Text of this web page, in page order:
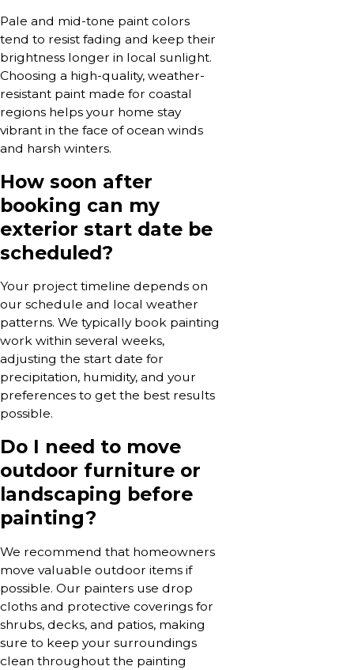
Pale and mid-tone paint colors
tend to resist fading and keep their
brightness longer in local sunlight.
Choosing a high-quality, weather-
resistant paint made for coastal
regions helps your home stay
vibrant in the face of ocean winds
and harsh winters.
How soon after
booking can my
exterior start date be
scheduled?
Your project timeline depends on
our schedule and local weather
patterns. We typically book painting
work within several weeks,
adjusting the start date for
precipitation, humidity, and your
preferences to get the best results
possible.
Do I need to move
outdoor furniture or
landscaping before
painting?
We recommend that homeowners
move valuable outdoor items if
possible. Our painters use drop
cloths and protective coverings for
shrubs, decks, and patios, making
sure to keep your surroundings
clean throughout the painting